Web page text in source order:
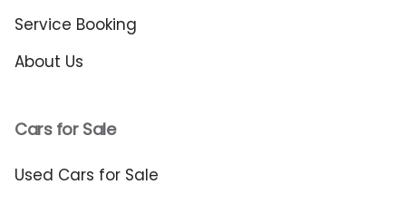
Service Booking
About Us
Cars for Sale
Used Cars for Sale